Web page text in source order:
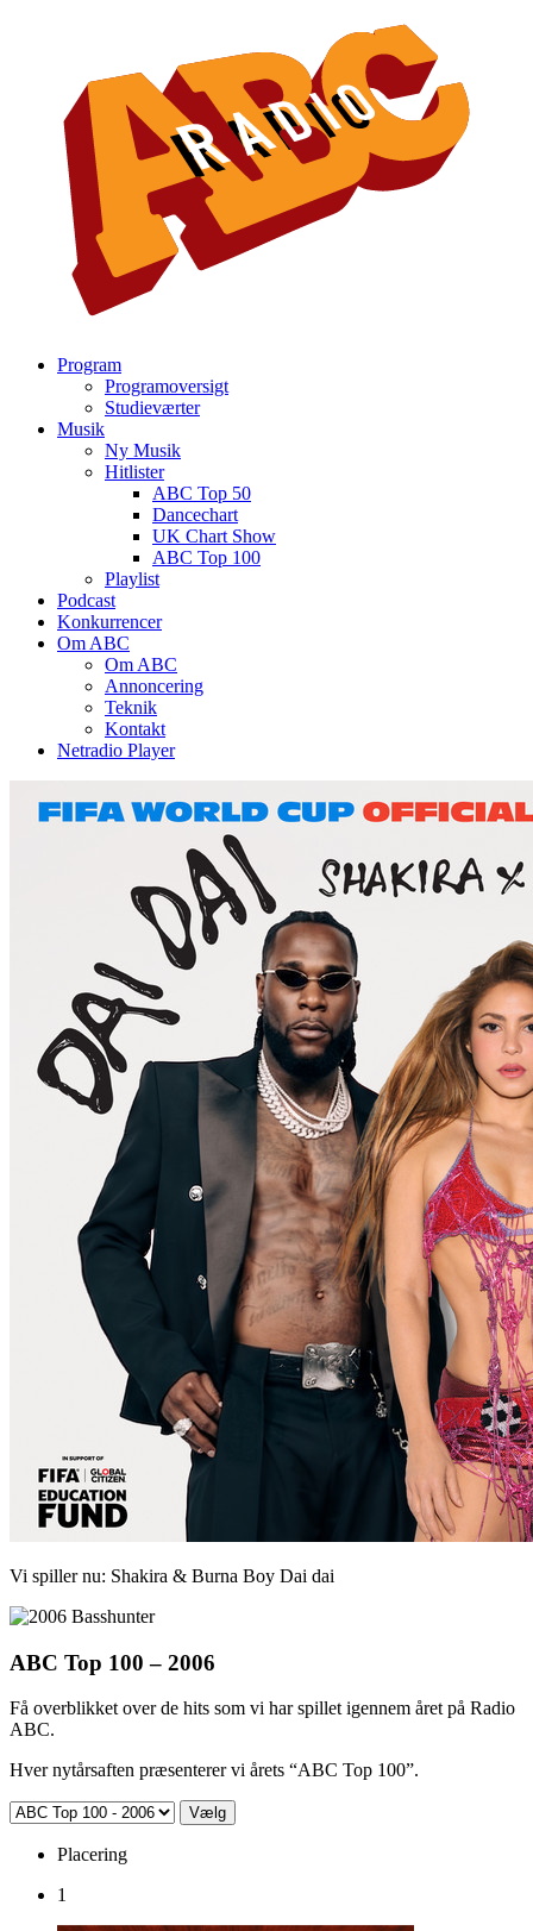
Program
Programoversigt
Studieværter
Musik
Ny Musik
Hitlister
ABC Top 50
Dancechart
UK Chart Show
ABC Top 100
Playlist
Podcast
Konkurrencer
Om ABC
Om ABC
Annoncering
Teknik
Kontakt
Netradio Player
Vi spiller nu: Shakira & Burna Boy Dai dai
ABC Top 100 – 2006
Få overblikket over de hits som vi har spillet igennem året på Radio
ABC.
Hver nytårsaften præsenterer vi årets “ABC Top 100”.
Placering
1